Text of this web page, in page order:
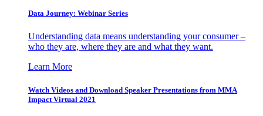
Data Journey: Webinar Series
Understanding data means understanding your consumer –
who they are, where they are and what they want.
Learn More
Watch Videos and Download Speaker Presentations from MMA
Impact Virtual 2021